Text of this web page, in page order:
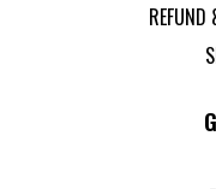
REFUND